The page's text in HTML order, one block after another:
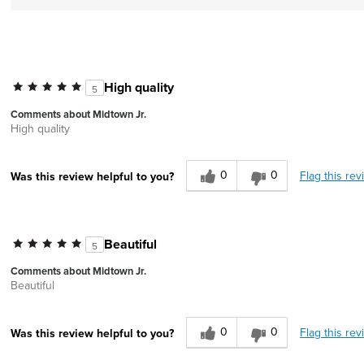
5 High quality
Comments about Midtown Jr.
High quality
Was this review helpful to you? 0 0 Flag this
5 Beautiful
Comments about Midtown Jr.
Beautiful
Was this review helpful to you? 0 0 Flag this